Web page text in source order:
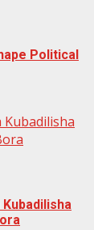
Political
Kubadilisha